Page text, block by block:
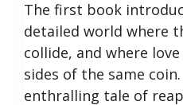
The first book
detailed world where
collide, and where
sides of the same
enthralling tale of